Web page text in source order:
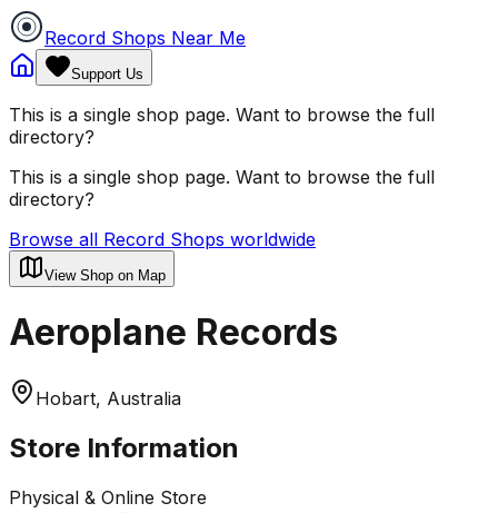
Record Shops Near Me
Support Us
This is a single shop page. Want to browse the full
directory?
This is a single shop page. Want to browse the full
directory?
Browse all Record Shops worldwide
View Shop on Map
Aeroplane Records
Hobart, Australia
Store Information
Physical & Online Store